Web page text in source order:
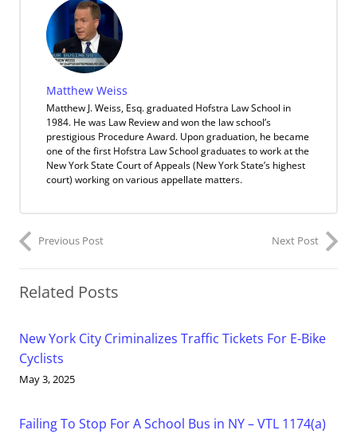
Matthew Weiss
Matthew J. Weiss, Esq. graduated Hofstra Law School in
1984. He was Law Review and won the law school’s
prestigious Procedure Award. Upon graduation, he became
one of the first Hofstra Law School graduates to work at the
New York State Court of Appeals (New York State’s highest
court) working on various appellate matters.
Previous Post Next Post
Related Posts
New York City Criminalizes Traffic Tickets For E-Bike
Cyclists
May 3, 2025
Failing To Stop For A School Bus in NY – VTL 1174(a)